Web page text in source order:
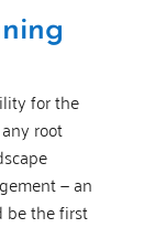
for the
root
— an
be the first